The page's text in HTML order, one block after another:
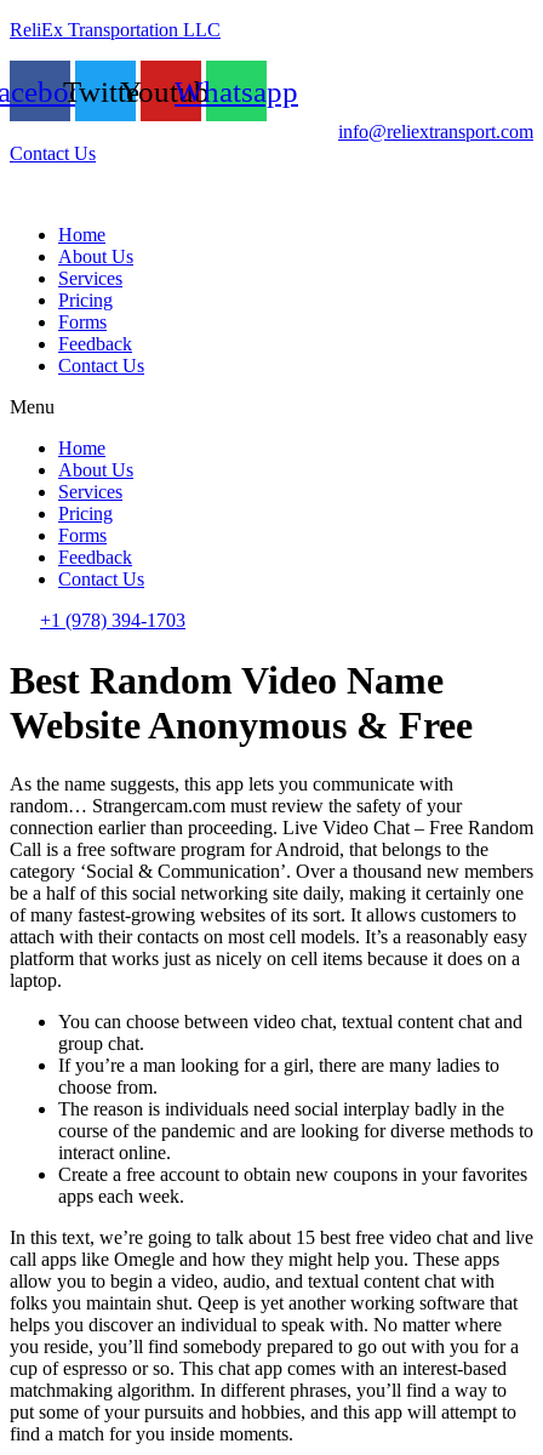
ReliEx Transportation LLC
TwitterYoutubeWhatsapp
info@reliextransport.com
Contact Us
Home
About Us
Services
Pricing
Forms
Feedback
Contact Us
Menu
Home
About Us
Services
Pricing
Forms
Feedback
Contact Us
+1 (978) 394-1703
Best Random Video Name
Website Anonymous & Free
As the name suggests, this app lets you communicate with
random… Strangercam.com must review the safety of your
connection earlier than proceeding. Live Video Chat – Free Random
Call is a free software program for Android, that belongs to the
category ‘Social & Communication’. Over a thousand new members
be a half of this social networking site daily, making it certainly one
of many fastest-growing websites of its sort. It allows customers to
attach with their contacts on most cell models. It’s a reasonably easy
platform that works just as nicely on cell items because it does on a
laptop.
You can choose between video chat, textual content chat and
group chat.
If you’re a man looking for a girl, there are many ladies to
choose from.
The reason is individuals need social interplay badly in the
course of the pandemic and are looking for diverse methods to
interact online.
Create a free account to obtain new coupons in your favorites
apps each week.
In this text, we’re going to talk about 15 best free video chat and live
call apps like Omegle and how they might help you. These apps
allow you to begin a video, audio, and textual content chat with
folks you maintain shut. Qeep is yet another working software that
helps you discover an individual to speak with. No matter where
you reside, you’ll find somebody prepared to go out with you for a
cup of espresso or so. This chat app comes with an interest-based
matchmaking algorithm. In different phrases, you’ll find a way to
put some of your pursuits and hobbies, and this app will attempt to
find a match for you inside moments.